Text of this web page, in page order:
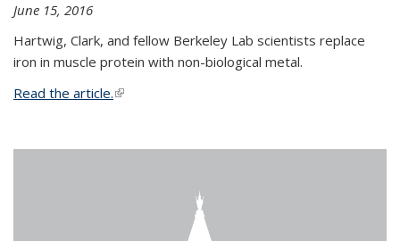
June 15, 2016
Hartwig, Clark, and fellow Berkeley Lab scientists replace
iron in muscle protein with non-biological metal.
Read the article.(link is external)